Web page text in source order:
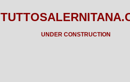
UNDER CONSTRUCTION